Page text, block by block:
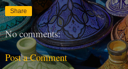
Share
No comments:
Post a Comment